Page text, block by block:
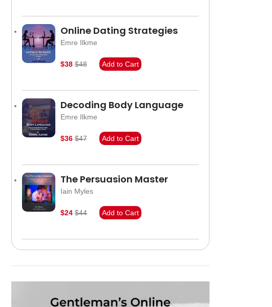
Online Dating Strategies
Emre Ilkme
$38 $48 Add to Cart
Decoding Body Language
Emre Ilkme
$36 $47 Add to Cart
The Persuasion Master
Iain Myles
$24 $44 Add to Cart